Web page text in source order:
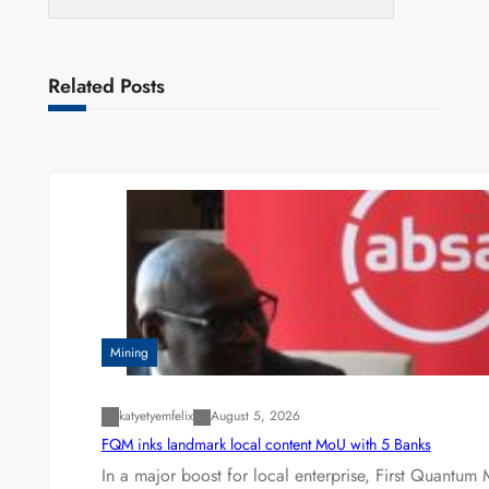
Related Posts
Mining
katyetyemfelix August 5, 2026
FQM inks landmark local content MoU with 5 Banks
In a major boost for local enterprise, First